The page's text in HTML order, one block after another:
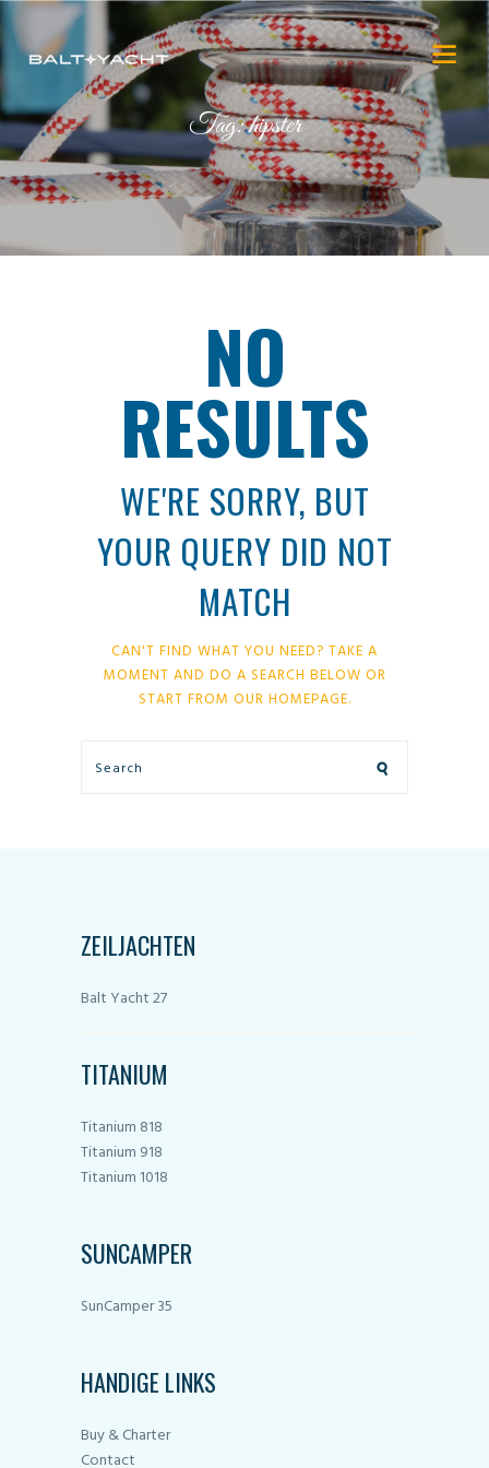
Tag: hipster
NO
RESULTS
WE'RE SORRY, BUT
YOUR QUERY DID NOT
MATCH
CAN'T FIND WHAT YOU NEED? TAKE A
MOMENT AND DO A SEARCH BELOW OR
START FROM OUR HOMEPAGE.
ZEILJACHTEN
Balt Yacht 27
TITANIUM
Titanium 818
Titanium 918
Titanium 1018
SUNCAMPER
SunCamper 35
HANDIGE LINKS
Buy & Charter
Contact